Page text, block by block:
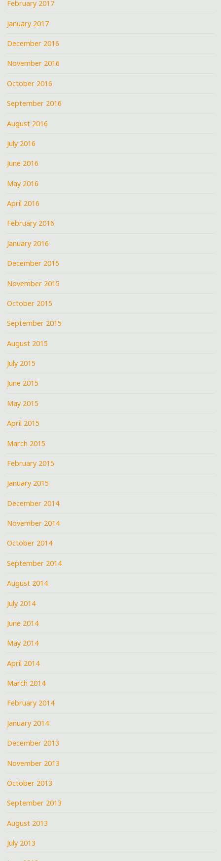
February 2017
January 2017
December 2016
November 2016
October 2016
September 2016
August 2016
July 2016
June 2016
May 2016
April 2016
February 2016
January 2016
December 2015
November 2015
October 2015
September 2015
August 2015
July 2015
June 2015
May 2015
April 2015
March 2015
February 2015
January 2015
December 2014
November 2014
October 2014
September 2014
August 2014
July 2014
June 2014
May 2014
April 2014
March 2014
February 2014
January 2014
December 2013
November 2013
October 2013
September 2013
August 2013
July 2013